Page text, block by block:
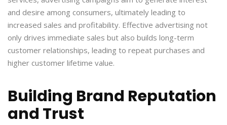
and desire among consumers, ultimately leading to
increased sales and profitability. Effective advertising not
only drives immediate sales but also builds long-term
customer relationships, leading to repeat purchases and
higher customer lifetime value.
Building Brand Reputation
and Trust